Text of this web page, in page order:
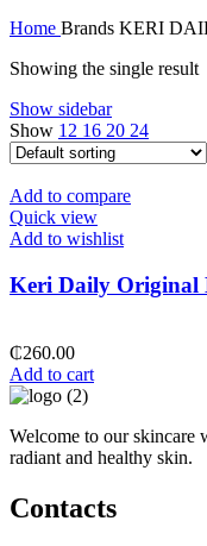
Home Brands KERI
Showing the single result
Show sidebar
Show 12 16 20 24
Add to compare
Quick view
Add to wishlist
Keri Daily Original
₵260.00
Add to cart
Welcome to our skincare
radiant and healthy skin.
Contacts